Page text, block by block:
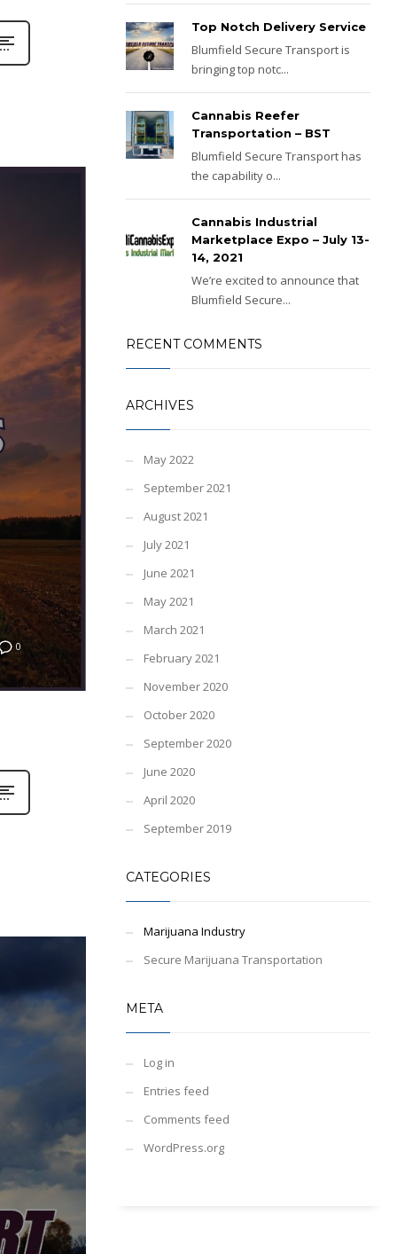
0
Top Notch Delivery Service
Blumfield Secure Transport is
bringing top notc...
Cannabis Reefer
Transportation – BST
Blumfield Secure Transport has
the capability o...
Cannabis Industrial
Marketplace Expo – July 13-
14, 2021
We’re excited to announce that
Blumfield Secure...
RECENT COMMENTS
ARCHIVES
May 2022
September 2021
August 2021
July 2021
June 2021
May 2021
March 2021
February 2021
November 2020
October 2020
September 2020
June 2020
April 2020
September 2019
CATEGORIES
Marijuana Industry
Secure Marijuana Transportation
META
Log in
Entries feed
Comments feed
WordPress.org